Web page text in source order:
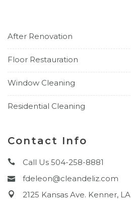
After Renovation
Floor Restauration
Window Cleaning
Residential Cleaning
Contact Info
Call Us 504-258-8881
fdeleon@cleandeliz.com
2125 Kansas Ave. Kenner, LA